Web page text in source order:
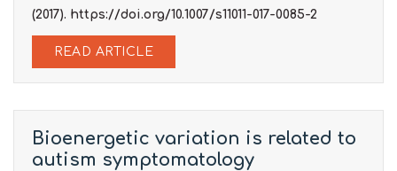
(2017). https://doi.org/10.1007/s11011-017-0085-2
READ ARTICLE
Bioenergetic variation is related to
autism symptomatology